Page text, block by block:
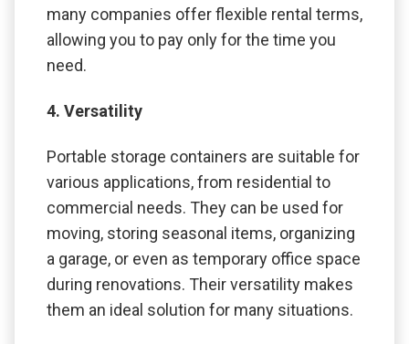
many companies offer flexible rental terms,
allowing you to pay only for the time you
need.
4. Versatility
Portable storage containers are suitable for
various applications, from residential to
commercial needs. They can be used for
moving, storing seasonal items, organizing
a garage, or even as temporary office space
during renovations. Their versatility makes
them an ideal solution for many situations.